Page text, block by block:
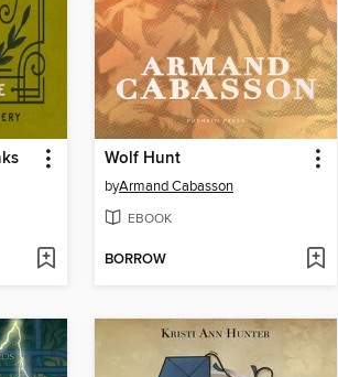
Wolf Hunt
byArmand Cabasson
EBOOK
BORROW